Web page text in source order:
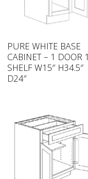
PURE WHITE BASE
CABINET – 1 DOOR 1
SHELF W15″ H34.5″
D24″